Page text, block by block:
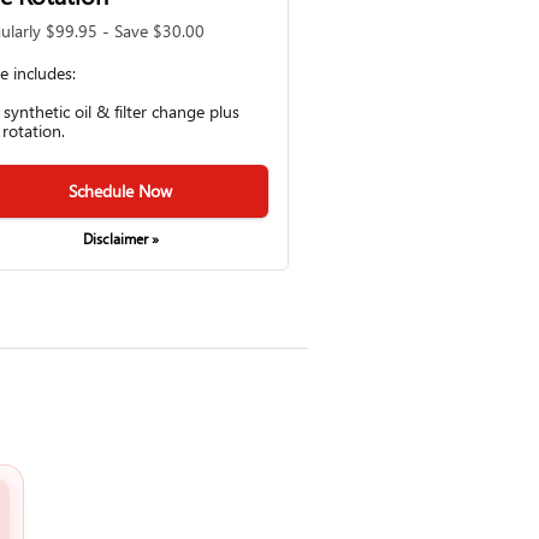
$99.95 - Save $30.00
includes:
synthetic oil & filter change plus
Schedule Now
Disclaimer »